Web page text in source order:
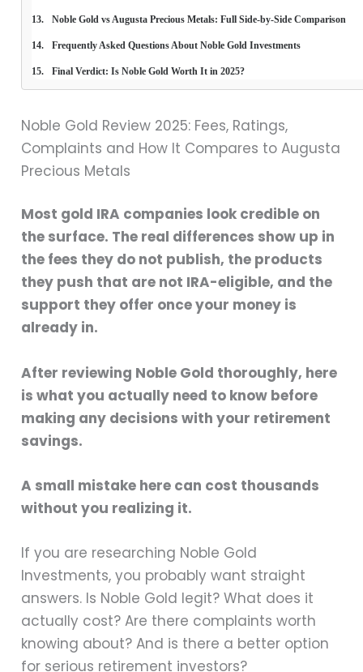
Noble Gold vs Augusta Precious Metals: Full Side-by-Side Comparison
Frequently Asked Questions About Noble Gold Investments
Final Verdict: Is Noble Gold Worth It in 2025?
Noble Gold Review 2025: Fees, Ratings,
Complaints and How It Compares to Augusta
Precious Metals
Most gold IRA companies look credible on
the surface. The real differences show up in
the fees they do not publish, the products
they push that are not IRA-eligible, and the
support they offer once your money is
already in.
After reviewing Noble Gold thoroughly, here
is what you actually need to know before
making any decisions with your retirement
savings.
A small mistake here can cost thousands
without you realizing it.
If you are researching Noble Gold
Investments, you probably want straight
answers. Is Noble Gold legit? What does it
actually cost? Are there complaints worth
knowing about? And is there a better option
for serious retirement investors?